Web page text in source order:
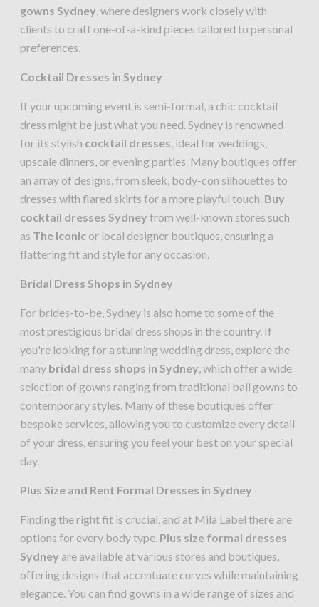
gowns Sydney, where designers work closely with
clients to craft one-of-a-kind pieces tailored to personal
preferences.
Cocktail Dresses in Sydney
If your upcoming event is semi-formal, a chic cocktail
dress might be just what you need. Sydney is renowned
for its stylish cocktail dresses, ideal for weddings,
upscale dinners, or evening parties. Many boutiques offer
an array of designs, from sleek, body-con silhouettes to
dresses with flared skirts for a more playful touch. Buy
cocktail dresses Sydney from well-known stores such
as The Iconic or local designer boutiques, ensuring a
flattering fit and style for any occasion.
Bridal Dress Shops in Sydney
For brides-to-be, Sydney is also home to some of the
most prestigious bridal dress shops in the country. If
you're looking for a stunning wedding dress, explore the
many bridal dress shops in Sydney, which offer a wide
selection of gowns ranging from traditional ball gowns to
contemporary styles. Many of these boutiques offer
bespoke services, allowing you to customize every detail
of your dress, ensuring you feel your best on your special
day.
Plus Size and Rent Formal Dresses in Sydney
Finding the right fit is crucial, and at Mila Label there are
options for every body type. Plus size formal dresses
Sydney are available at various stores and boutiques,
offering designs that accentuate curves while maintaining
elegance. You can find gowns in a wide range of sizes and